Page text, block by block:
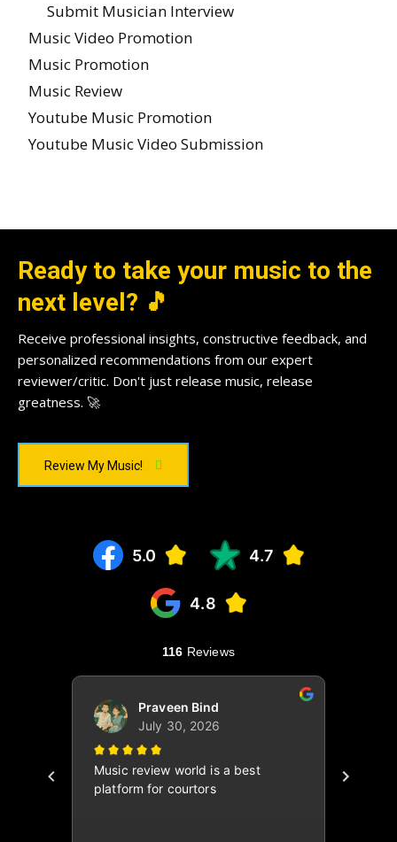
Submit Musician Interview
Music Video Promotion
Music Promotion
Music Review
Youtube Music Promotion
Youtube Music Video Submission
Ready to take your music to the
next level? 🎵
Receive professional insights, constructive feedback, and
personalized recommendations from our expert
reviewer/critic. Don't just release music, release
greatness. 🚀
Review My Music!